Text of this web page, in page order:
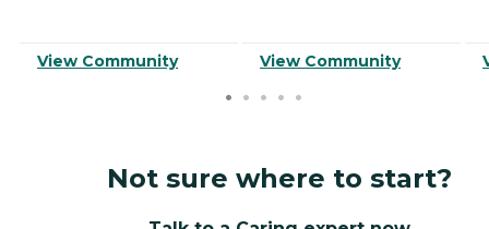
View Community View Community
Not sure where to start?